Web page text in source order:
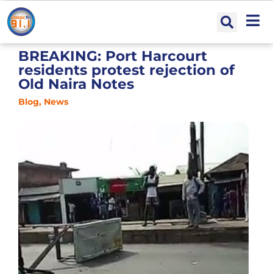
BREAKING: Port Harcourt
residents protest rejection of
Old Naira Notes
Blog, News